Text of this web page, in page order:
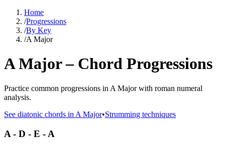
Home
/Progressions
/By Key
/A Major
A Major – Chord Progressions
Practice common progressions in A Major with roman numeral
analysis.
See diatonic chords in A Major•Strumming techniques
A - D - E - A